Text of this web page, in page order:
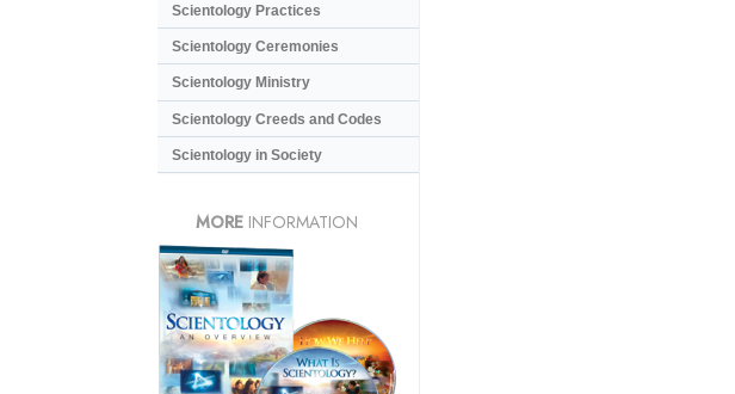
Scientology Practices
Scientology Ceremonies
Scientology Ministry
Scientology Creeds and Codes
Scientology in Society
MORE INFORMATION